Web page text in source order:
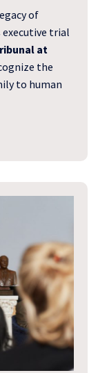
of
executive trial
at
the
to human